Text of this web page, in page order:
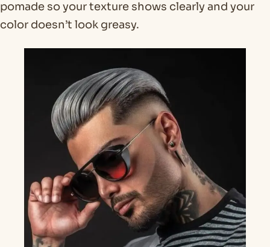
pomade so your texture shows clearly and your
color doesn’t look greasy.